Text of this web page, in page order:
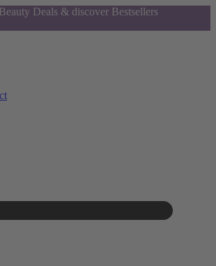
Deals & discover Bestsellers